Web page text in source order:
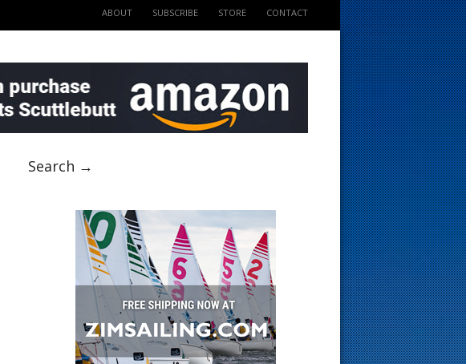
ABOUT SUBSCRIBE STORE CONTACT
Search →